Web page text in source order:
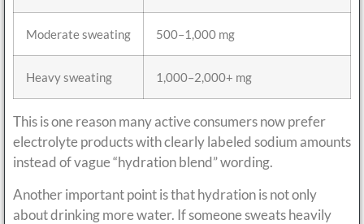
Moderate sweating 500–1,000 mg
Heavy sweating 1,000–2,000+ mg
This is one reason many active consumers now prefer
electrolyte products with clearly labeled sodium amounts
instead of vague “hydration blend” wording.
Another important point is that hydration is not only
about drinking more water. If someone sweats heavily